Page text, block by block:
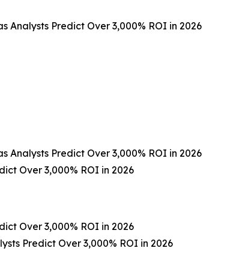
Analysts Predict Over 3,000% ROI in 2026
Analysts Predict Over 3,000% ROI in 2026
Over 3,000% ROI in 2026
Over 3,000% ROI in 2026
Predict Over 3,000% ROI in 2026